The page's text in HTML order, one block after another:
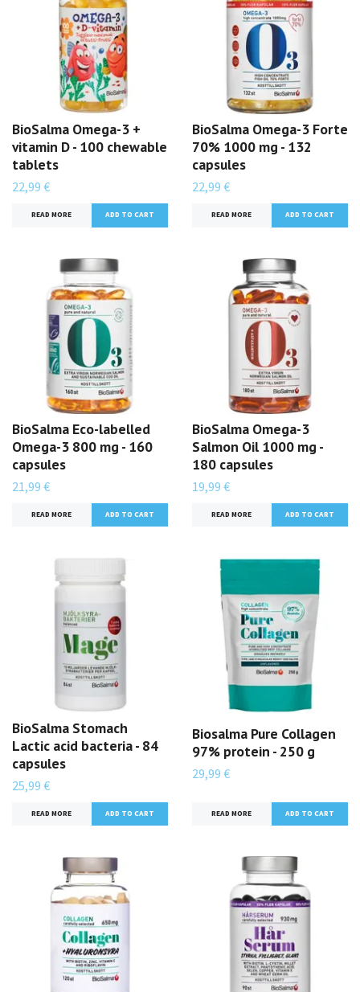
BioSalma Omega-3 +
vitamin D - 100 chewable
tablets
22,99 €
READ MORE
BioSalma Omega-3 Forte
70% 1000 mg - 132
capsules
22,99 €
READ MORE
BioSalma Eco-labelled
Omega-3 800 mg - 160
capsules
21,99 €
READ MORE
BioSalma Omega-3
Salmon Oil 1000 mg -
180 capsules
19,99 €
READ MORE
BioSalma Stomach
Lactic acid bacteria - 84
capsules
25,99 €
READ MORE
Biosalma Pure Collagen
97% protein - 250 g
29,99 €
READ MORE